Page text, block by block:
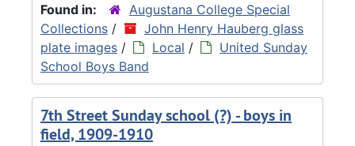
Found in:
Augustana College Special
Collections /
John Henry Hauberg glass
plate images / Local /
United Sunday
School Boys Band
7th Street Sunday school (?) - boys in
field, 1909-1910